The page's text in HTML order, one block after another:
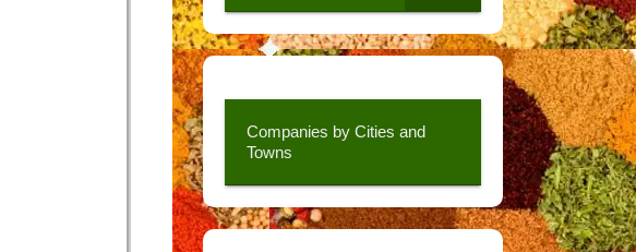
Companies by Cities and
Towns